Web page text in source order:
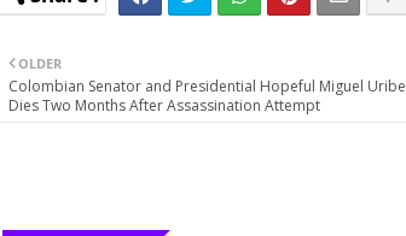
OLDER
Colombian Senator and Presidential Hopeful Miguel Uribe
Dies Two Months After Assassination Attempt